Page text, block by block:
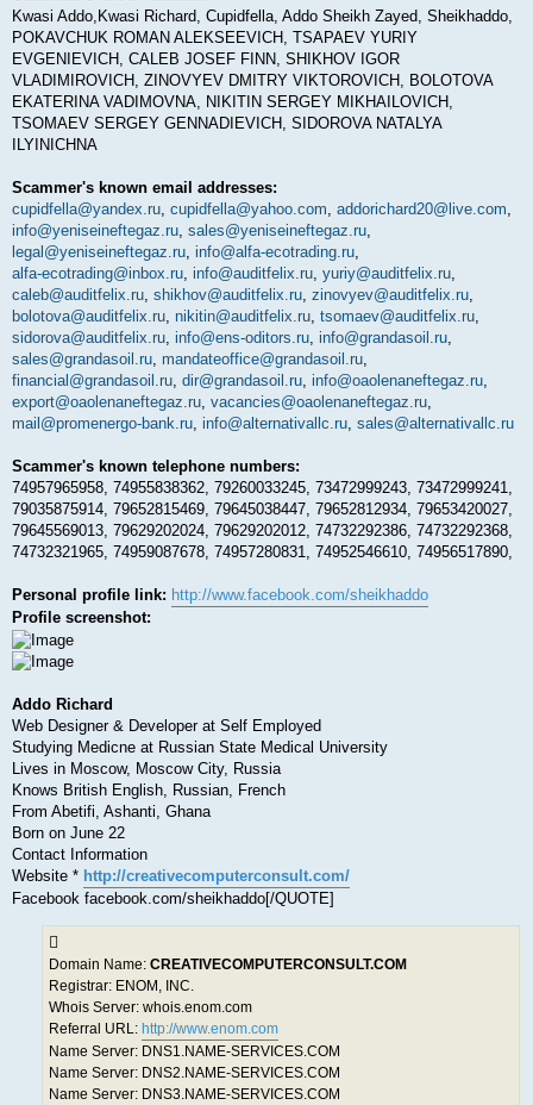
t
Kwasi Addo,Kwasi Richard, Cupidfella, Addo Sheikh Zayed, Sheikhaddo,
POKAVCHUK ROMAN ALEKSEEVICH, TSAPAEV YURIY
EVGENIEVICH, CALEB JOSEF FINN, SHIKHOV IGOR
VLADIMIROVICH, ZINOVYEV DMITRY VIKTOROVICH, BOLOTOVA
EKATERINA VADIMOVNA, NIKITIN SERGEY MIKHAILOVICH,
TSOMAEV SERGEY GENNADIEVICH, SIDOROVA NATALYA
ILYINICHNA
Scammer's known email addresses:
cupidfella@yandex.ru, cupidfella@yahoo.com, addorichard20@live.com,
info@yeniseineftegaz.ru, sales@yeniseineftegaz.ru,
legal@yeniseineftegaz.ru, info@alfa-ecotrading.ru,
alfa-ecotrading@inbox.ru, info@auditfelix.ru, yuriy@auditfelix.ru,
caleb@auditfelix.ru, shikhov@auditfelix.ru, zinovyev@auditfelix.ru,
bolotova@auditfelix.ru, nikitin@auditfelix.ru, tsomaev@auditfelix.ru,
sidorova@auditfelix.ru, info@ens-oditors.ru, info@grandasoil.ru,
sales@grandasoil.ru, mandateoffice@grandasoil.ru,
financial@grandasoil.ru, dir@grandasoil.ru, info@oaolenaneftegaz.ru,
export@oaolenaneftegaz.ru, vacancies@oaolenaneftegaz.ru,
mail@promenergo-bank.ru, info@alternativallc.ru, sales@alternativallc.ru
Scammer's known telephone numbers:
74957965958, 74955838362, 79260033245, 73472999243, 73472999241,
79035875914, 79652815469, 79645038447, 79652812934, 79653420027,
79645569013, 79629202024, 79629202012, 74732292386, 74732292368,
74732321965, 74959087678, 74957280831, 74952546610, 74956517890,
Personal profile link: http://www.facebook.com/sheikhaddo
Profile screenshot:
Addo Richard
Web Designer & Developer at Self Employed
Studying Medicne at Russian State Medical University
Lives in Moscow, Moscow City, Russia
Knows British English, Russian, French
From Abetifi, Ashanti, Ghana
Born on June 22
Contact Information
Website * http://creativecomputerconsult.com/
Facebook facebook.com/sheikhaddo[/QUOTE]
Domain Name: CREATIVECOMPUTERCONSULT.COM
Registrar: ENOM, INC.
Whois Server: whois.enom.com
Referral URL: http://www.enom.com
Name Server: DNS1.NAME-SERVICES.COM
Name Server: DNS2.NAME-SERVICES.COM
Name Server: DNS3.NAME-SERVICES.COM